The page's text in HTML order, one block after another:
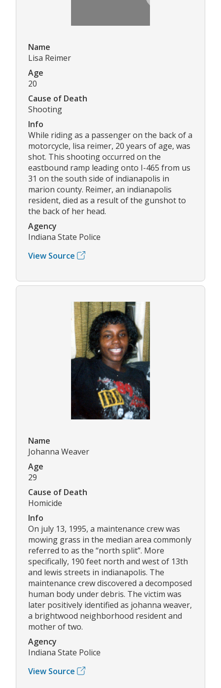
Name
Lisa Reimer
Age
20
Cause of Death
Shooting
Info
While riding as a passenger on the back of a
motorcycle, lisa reimer, 20 years of age, was
shot. This shooting occurred on the
eastbound ramp leading onto I-465 from us
31 on the south side of indianapolis in
marion county. Reimer, an indianapolis
resident, died as a result of the gunshot to
the back of her head.
Agency
Indiana State Police
View Source
Name
Johanna Weaver
Age
29
Cause of Death
Homicide
Info
On july 13, 1995, a maintenance crew was
mowing grass in the median area commonly
referred to as the “north split”. More
specifically, 190 feet north and west of 13th
and lewis streets in indianapolis. The
maintenance crew discovered a decomposed
human body under debris. The victim was
later positively identified as johanna weaver,
a brightwood neighborhood resident and
mother of two.
Agency
Indiana State Police
View Source